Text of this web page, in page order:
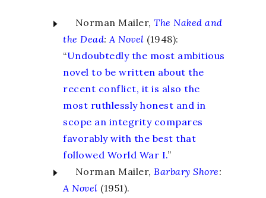
Norman Mailer, The Naked and
the Dead: A Novel (1948):
“Undoubtedly the most ambitious
novel to be written about the
recent conflict, it is also the
most ruthlessly honest and in
scope an integrity compares
favorably with the best that
followed World War I.”
Norman Mailer, Barbary Shore:
A Novel (1951).